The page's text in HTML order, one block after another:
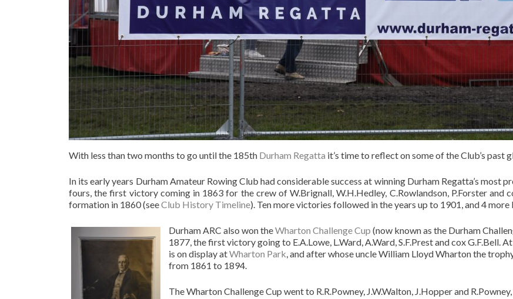
With less than two months to go until the 185th Durham Regatta it’s time to reflect on some of the Club’s past
In its early years Durham Amateur Rowing Club had considerable success at winning Durham Regatta’s most
fours, the first victory coming in 1863 for the crew of W.Brignall, W.H.Hedley, C.Rowlandson, P.Forster and
formation in 1860 (seeClub History Timeline). Ten more victories followed in the years up to 1901, and 4 more
Durham ARC also won theWharton Challenge Cup (now known as the Durham
1877, the first victory going to E.A.Lowe, L.Ward, A.Ward, S.F.Prest and cox
is on display atWharton Park, and after whose uncle William Lloyd Wharton the
from 1861 to 1894.
The Wharton Challenge Cup went to R.R.Powney, J.W.Walton, J.Hopper and